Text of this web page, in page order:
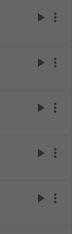
play_arrow more_vert
play_arrow more_vert
play_arrow more_vert
play_arrow more_vert
play_arrow more_vert